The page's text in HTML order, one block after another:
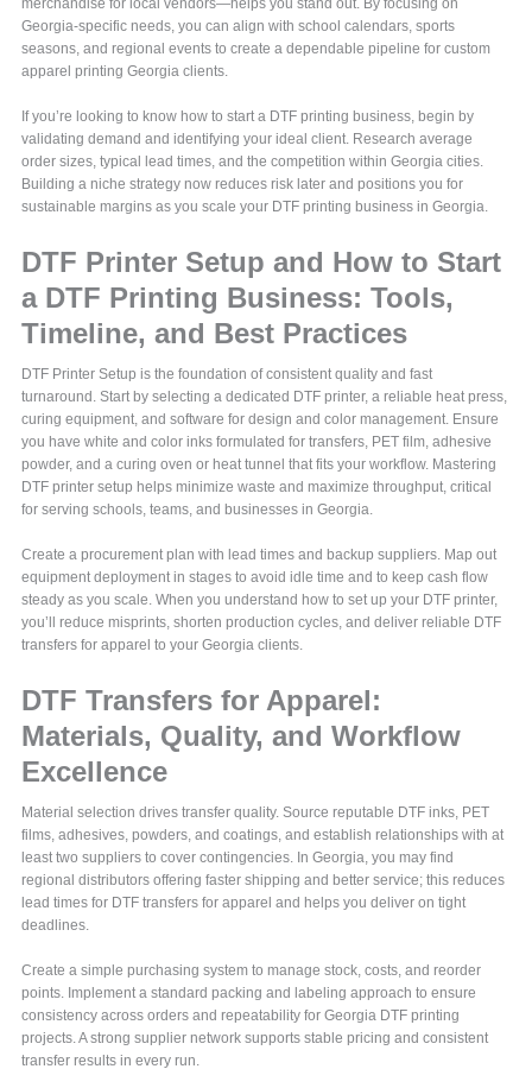
merchandise for local vendors—helps you stand out. By focusing on
Georgia-specific needs, you can align with school calendars, sports
seasons, and regional events to create a dependable pipeline for custom
apparel printing Georgia clients.
If you’re looking to know how to start a DTF printing business, begin by
validating demand and identifying your ideal client. Research average
order sizes, typical lead times, and the competition within Georgia cities.
Building a niche strategy now reduces risk later and positions you for
sustainable margins as you scale your DTF printing business in Georgia.
DTF Printer Setup and How to Start
a DTF Printing Business: Tools,
Timeline, and Best Practices
DTF Printer Setup is the foundation of consistent quality and fast
turnaround. Start by selecting a dedicated DTF printer, a reliable heat press,
curing equipment, and software for design and color management. Ensure
you have white and color inks formulated for transfers, PET film, adhesive
powder, and a curing oven or heat tunnel that fits your workflow. Mastering
DTF printer setup helps minimize waste and maximize throughput, critical
for serving schools, teams, and businesses in Georgia.
Create a procurement plan with lead times and backup suppliers. Map out
equipment deployment in stages to avoid idle time and to keep cash flow
steady as you scale. When you understand how to set up your DTF printer,
you’ll reduce misprints, shorten production cycles, and deliver reliable DTF
transfers for apparel to your Georgia clients.
DTF Transfers for Apparel:
Materials, Quality, and Workflow
Excellence
Material selection drives transfer quality. Source reputable DTF inks, PET
films, adhesives, powders, and coatings, and establish relationships with at
least two suppliers to cover contingencies. In Georgia, you may find
regional distributors offering faster shipping and better service; this reduces
lead times for DTF transfers for apparel and helps you deliver on tight
deadlines.
Create a simple purchasing system to manage stock, costs, and reorder
points. Implement a standard packing and labeling approach to ensure
consistency across orders and repeatability for Georgia DTF printing
projects. A strong supplier network supports stable pricing and consistent
transfer results in every run.